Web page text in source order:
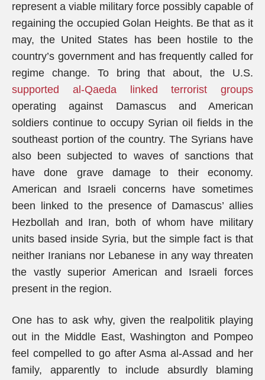
represent a viable military force possibly capable of
regaining the occupied Golan Heights. Be that as it
may, the United States has been hostile to the
country’s government and has frequently called for
regime change. To bring that about, the U.S.
supported al-Qaeda linked terrorist groups
operating against Damascus and American
soldiers continue to occupy Syrian oil fields in the
southeast portion of the country. The Syrians have
also been subjected to waves of sanctions that
have done grave damage to their economy.
American and Israeli concerns have sometimes
been linked to the presence of Damascus’ allies
Hezbollah and Iran, both of whom have military
units based inside Syria, but the simple fact is that
neither Iranians nor Lebanese in any way threaten
the vastly superior American and Israeli forces
present in the region.
One has to ask why, given the realpolitik playing
out in the Middle East, Washington and Pompeo
feel compelled to go after Asma al-Assad and her
family, apparently to include absurdly blaming